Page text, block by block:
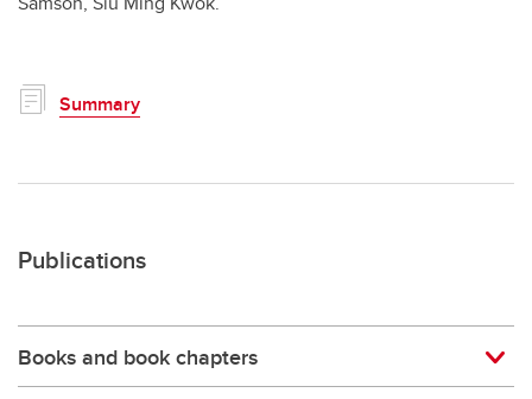
Summary
Publications
Books and book chapters